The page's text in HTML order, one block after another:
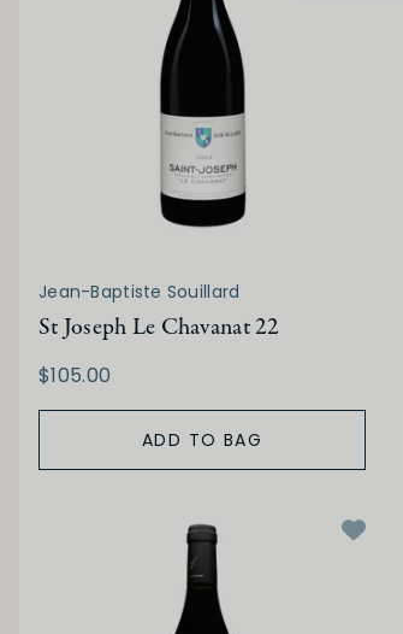
Jean-Baptiste Souillard
St Joseph Le Chavanat 22
$105.00
ADD TO BAG